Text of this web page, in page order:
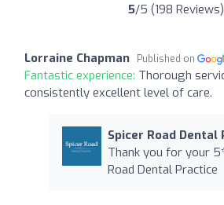
5/5 (198 Reviews)
Lorraine Chapman Published on
Fantastic experience: Thorough
consistently excellent level of care.
Spicer Road
Thank you for your
Road Dental Practice